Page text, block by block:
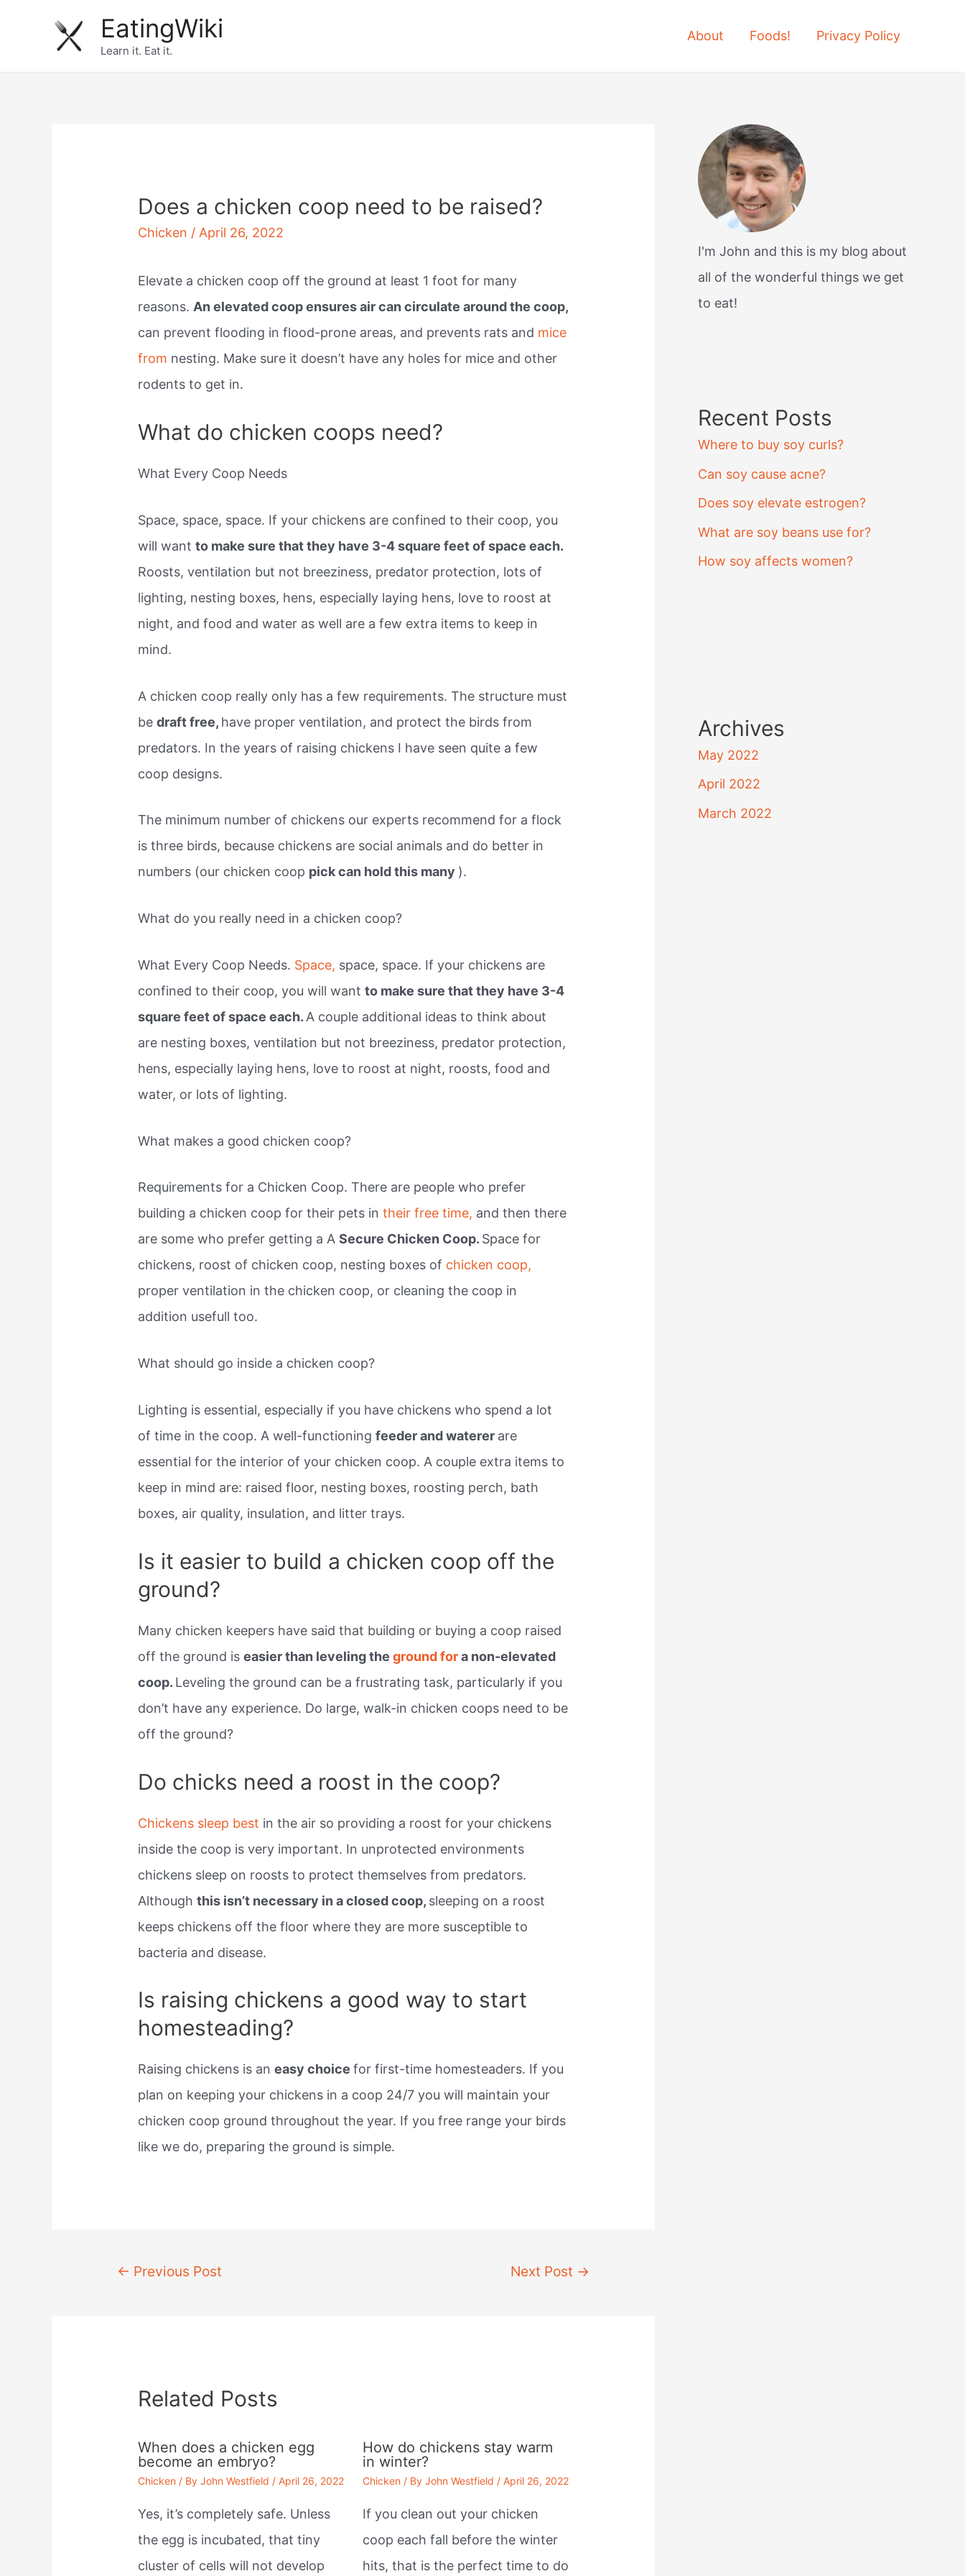
EatingWiki
Learn it. Eat it.
About Foods! Privacy Policy
Does a chicken coop need to be raised?
Chicken / April 26, 2022
Elevate a chicken coop off the ground at least 1 foot for many
reasons. An elevated coop ensures air can circulate around the coop,
can prevent flooding in flood-prone areas, and prevents rats and mice
from nesting. Make sure it doesn’t have any holes for mice and other
rodents to get in.
What do chicken coops need?
What Every Coop Needs
Space, space, space. If your chickens are confined to their coop, you
will wantto make sure that they have 3-4 square feet of space each.
Roosts, ventilation but not breeziness, predator protection, lots of
lighting, nesting boxes, hens, especially laying hens, love to roost at
night, and food and water as well are a few extra items to keep in
mind.
A chicken coop really only has a few requirements. The structure must
bedraft free, have proper ventilation, and protect the birds from
predators. In the years of raising chickens I have seen quite a few
coop designs.
The minimum number of chickens our experts recommend for a flock
is three birds, because chickens are social animals and do better in
numbers (our chicken coop pick can hold this many ).
What do you really need in a chicken coop?
What Every Coop Needs. Space, space, space. If your chickens are
confined to their coop, you will wantto make sure that they have 3-4
square feet of space each. A couple additional ideas to think about
are nesting boxes, ventilation but not breeziness, predator protection,
hens, especially laying hens, love to roost at night, roosts, food and
water, or lots of lighting.
What makes a good chicken coop?
Requirements for a Chicken Coop. There are people who prefer
building a chicken coop for their pets intheir free time, and then there
are some who prefer getting a ASecure Chicken Coop. Space for
chickens, roost of chicken coop, nesting boxes of chicken coop,
proper ventilation in the chicken coop, or cleaning the coop in
addition usefull too.
What should go inside a chicken coop?
Lighting is essential, especially if you have chickens who spend a lot
of time in the coop. A well-functioningfeeder and waterer are
essential for the interior of your chicken coop. A couple extra items to
keep in mind are: raised floor, nesting boxes, roosting perch, bath
boxes, air quality, insulation, and litter trays.
Is it easier to build a chicken coop off the
ground?
Many chicken keepers have said that building or buying a coop raised
off the ground iseasier than leveling theground fora non-elevated
coop. Leveling the ground can be a frustrating task, particularly if you
don’t have any experience. Do large, walk-in chicken coops need to be
off the ground?
Do chicks need a roost in the coop?
Chickens sleep best in the air so providing a roost for your chickens
inside the coop is very important. In unprotected environments
chickens sleep on roosts to protect themselves from predators.
Althoughthis isn’t necessary in a closed coop, sleeping on a roost
keeps chickens off the floor where they are more susceptible to
bacteria and disease.
Is raising chickens a good way to start
homesteading?
Raising chickens is aneasy choicefor first-time homesteaders. If you
plan on keeping your chickens in a coop 24/7 you will maintain your
chicken coop ground throughout the year. If you free range your birds
like we do, preparing the ground is simple.
Post← Previous Post Next Post →
Related Posts
When does a chicken egg
become an embryo?
Chicken / ByJohn Westfield /April 26, 2022
Yes, it’s completely safe. Unless
the egg is incubated, that tiny
cluster of cells will not develop
How do chickens stay warm
in winter?
Chicken / By John Westfield / April 26, 2022
If you clean out your chicken
coop each fall before the winter
hits, that is the perfect time to do
I'm John and this is my blog about
all of the wonderful things we get
to eat!
Recent Posts
Where to buy soy curls?
Can soy cause acne?
Does soy elevate estrogen?
What are soy beans use for?
How soy affects women?
Archives
May 2022
April 2022
March 2022